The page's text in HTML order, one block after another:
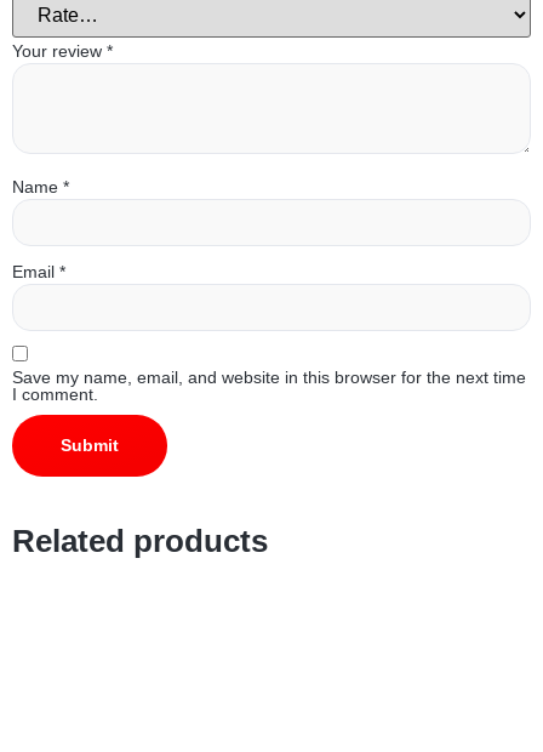
Your review *
Name *
Email *
Save my name, email, and website in this browser for the next time
I comment.
Related products